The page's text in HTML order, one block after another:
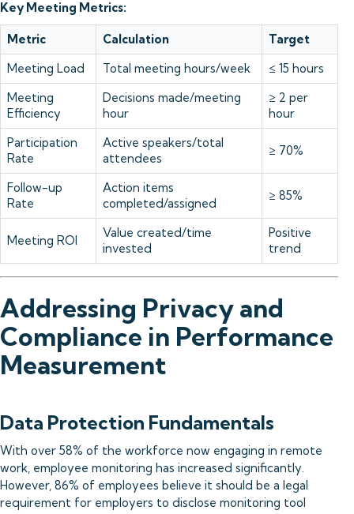
Key Meeting Metrics:
Metric Calculation
Target
Meeting Load
Total meeting hours/week
≤ 15 hours
Meeting
Efficiency
Decisions made/meeting
hour
≥ 2 per
hour
Participation
Rate
Active speakers/total
attendees
≥ 70%
Follow-up
Rate
Action items
completed/assigned
≥ 85%
Meeting ROI
Value created/time
invested
Positive
trend
Addressing Privacy and
Compliance in Performance
Measurement
Data Protection Fundamentals
With over 58% of the workforce now engaging in remote
work, employee monitoring has increased significantly.
However, 86% of employees believe it should be a legal
requirement for employers to disclose monitoring tool